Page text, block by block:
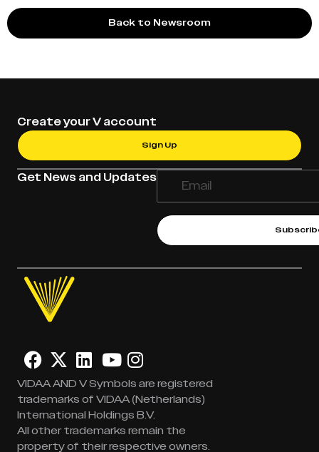
Back to Newsroom
Get News and Updates
Create your V account
Sign Up
VIDAA AND V Symbols are registered
trademarks of VIDAA (Netherlands)
International Holdings B.V.
All other trademarks remain the
property of their respective owners.